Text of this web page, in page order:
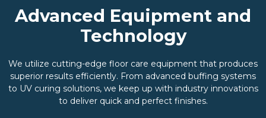
Advanced Equipment and
Technology
We utilize cutting-edge floor care equipment that produces
superior results efficiently. From advanced buffing systems
to UV curing solutions, we keep up with industry innovations
to deliver quick and perfect finishes.